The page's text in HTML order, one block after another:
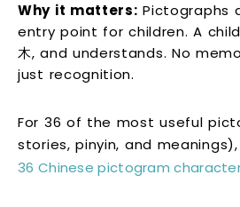
Why it matters: Pictographs
entry point for children. A
木, and understands. No
just recognition.
For 36 of the most useful
stories, pinyin, and
36 Chinese pictogram